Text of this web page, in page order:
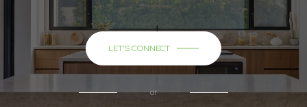
LET'S CONNECT
or